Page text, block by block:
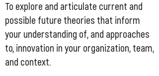
To explore and articulate current and
possible future theories that inform
your understanding of, and approaches
to, innovation in your organization, team,
and context.